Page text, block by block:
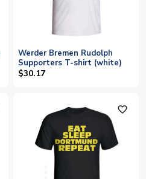
Werder Bremen Rudolph
Supporters T-shirt (white)
$30.17
favorite_outline